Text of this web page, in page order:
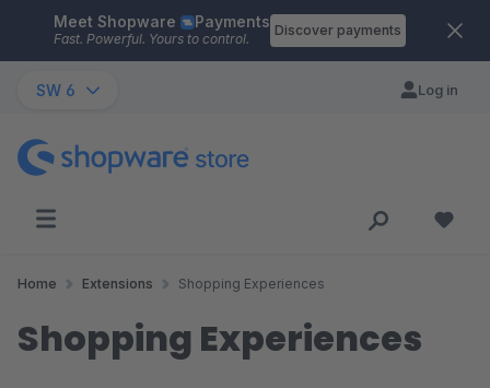
Skip to main content
Meet Shopware Payments
Fast. Powerful. Yours to control.
Discover payments
SW 6 Log in
Home Extensions Shopping Experiences
Shopping Experiences